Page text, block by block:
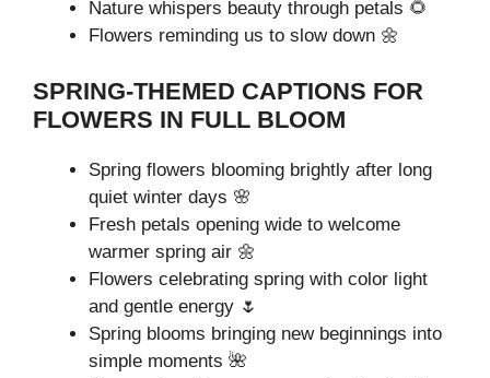
Nature whispers beauty through petals 🌻
Flowers reminding us to slow down 🌼
SPRING-THEMED CAPTIONS FOR
FLOWERS IN FULL BLOOM
Spring flowers blooming brightly after long
quiet winter days 🌸
Fresh petals opening wide to welcome
warmer spring air 🌼
Flowers celebrating spring with color light
and gentle energy 🌷
Spring blooms bringing new beginnings into
simple moments 🌺